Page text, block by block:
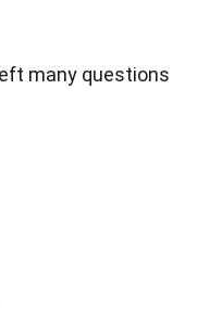
many questions